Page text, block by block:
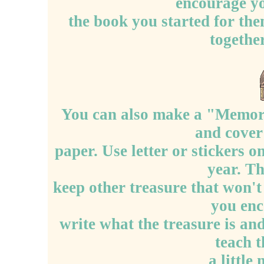
the book you started for
You can also make a
and
paper. Use letter or stickers
year.
keep other treasure that
you
write what the treasure is
teach
a little